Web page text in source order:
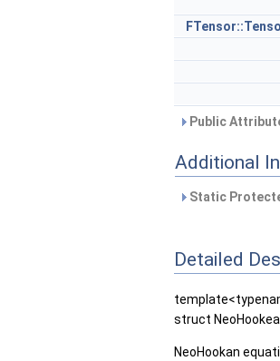
Public
Additional
Static
Detailed
struct
NeoHookan